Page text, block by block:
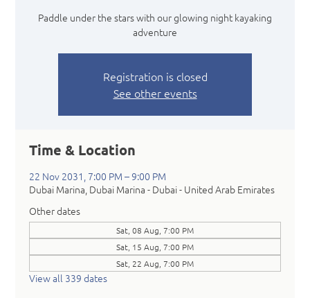
Paddle under the stars with our glowing night kayaking
adventure
Registration is closed
See other events
Time & Location
22 Nov 2031, 7:00 PM – 9:00 PM
Dubai Marina, Dubai Marina - Dubai - United Arab Emirates
Other dates
Sat, 08 Aug, 7:00 PM
Sat, 15 Aug, 7:00 PM
Sat, 22 Aug, 7:00 PM
View all 339 dates